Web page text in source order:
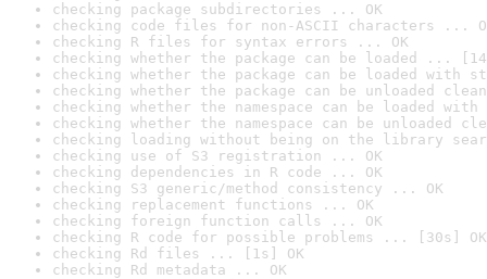
checking package subdirectories ... OK
checking code files for non-ASCII characters ...
checking R files for syntax errors ... OK
checking whether the package can be loaded ...
checking whether the package can be loaded with
checking whether the package can be unloaded
checking whether the namespace can be loaded
checking whether the namespace can be unloaded
checking loading without being on the library
checking use of S3 registration ... OK
checking dependencies in R code ... OK
checking S3 generic/method consistency ... OK
checking replacement functions ... OK
checking foreign function calls ... OK
checking R code for possible problems ... [30s] OK
checking Rd files ... [1s] OK
checking Rd metadata ... OK